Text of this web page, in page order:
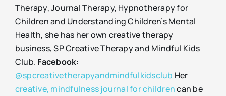
Therapy, Journal Therapy, Hypnotherapy for
Children and Understanding Children’s Mental
Health, she has her own creative therapy
business, SP Creative Therapy and Mindful Kids
Club. Facebook:
@spcreativetherapyandmindfulkidsclub Her
creative, mindfulness journal for childrencan be